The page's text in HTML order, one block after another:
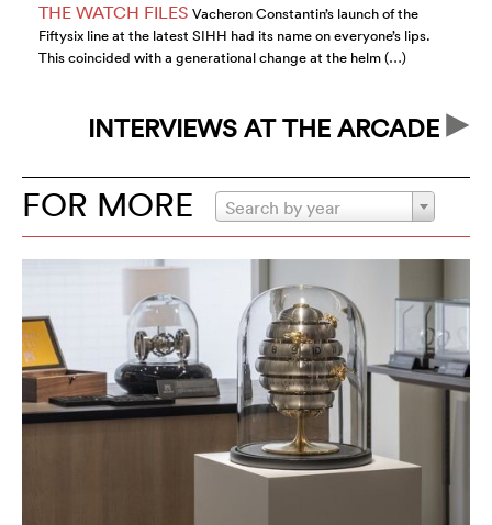
THE WATCH FILES Vacheron Constantin’s launch of the
Fiftysix line at the latest SIHH had its name on everyone’s lips.
This coincided with a generational change at the helm (…)
INTERVIEWS AT THE ARCADE
FOR MORE Search by year